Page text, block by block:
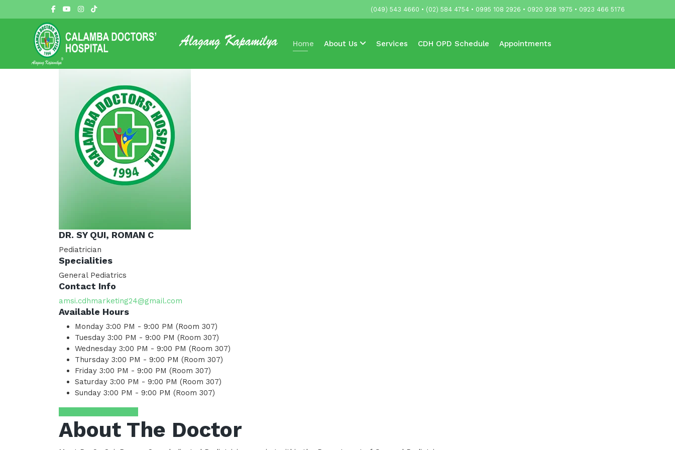
(049) 543 4660 • (02) 584 4754 • 0995 108 2926 • 0920 928 1975 • 0923 466 5176
Home About Us Services CDH OPD Schedule Appointments
DR. SY QUI, ROMAN C
Pediatrician
Specialities
General Pediatrics
Contact Info
amsi.cdhmarketing24@gmail.com
Available Hours
Monday 3:00 PM - 9:00 PM (Room 307)
Tuesday 3:00 PM - 9:00 PM (Room 307)
Wednesday 3:00 PM - 9:00 PM (Room 307)
Thursday 3:00 PM - 9:00 PM (Room 307)
Friday 3:00 PM - 9:00 PM (Room 307)
Saturday 3:00 PM - 9:00 PM (Room 307)
Sunday 3:00 PM - 9:00 PM (Room 307)
About The Doctor